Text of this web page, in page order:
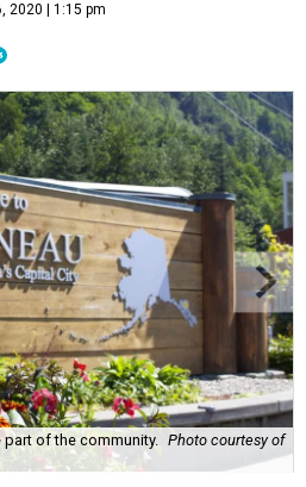
2020 | 1:15 pm
of the community.
Photo courtesy of